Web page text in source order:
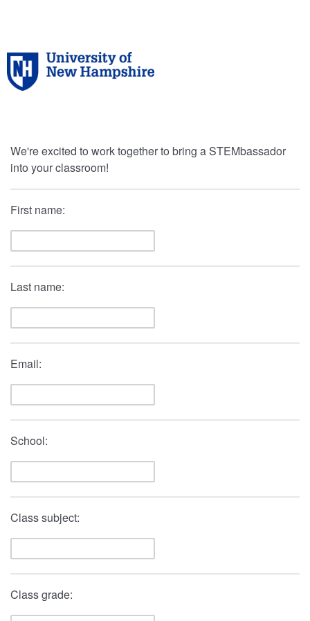
We're excited to work together to bring a STEMbassador
into your classroom!
First name:
Last name:
Email:
School:
Class subject:
Class grade: